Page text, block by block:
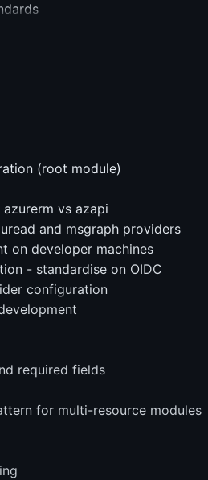
(root module)
vs azapi
and msgraph providers
on developer machines
- standardise on OIDC
configuration
required fields
for multi-resource modules